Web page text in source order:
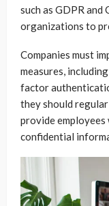
such as GDPR and
organizations to
Companies must
measures,
factor
they should
provide
confidential